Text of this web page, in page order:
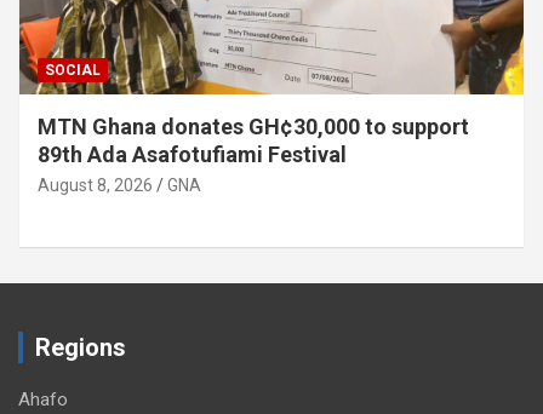
SOCIAL
MTN Ghana donates GH¢30,000 to support
89th Ada Asafotufiami Festival
August 8, 2026 GNA
Regions
Ahafo